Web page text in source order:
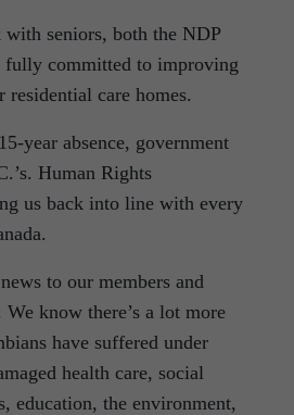
seniors, both the NDP
fully committed to improving
care homes.
year absence, government
Human Rights
us back into line with every
to our members and
know there’s a lot more
have suffered under
health care, social
education, the environment,